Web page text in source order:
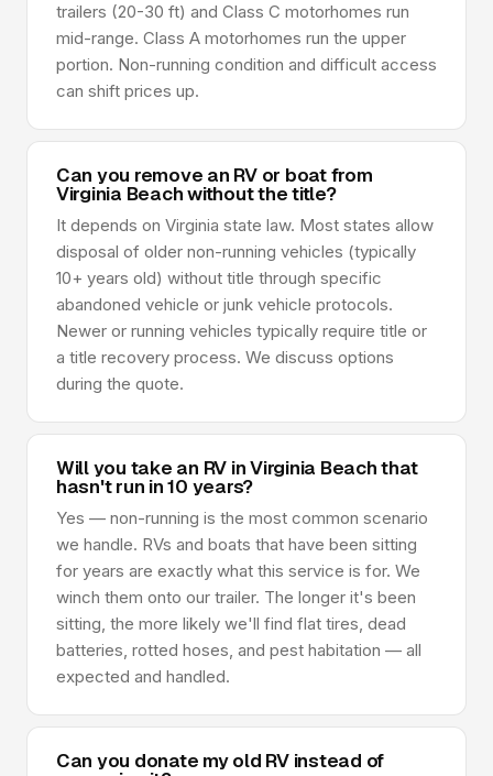
trailers (20-30 ft) and Class C motorhomes run
mid-range. Class A motorhomes run the upper
portion. Non-running condition and difficult access
can shift prices up.
Can you remove an RV or boat from
Virginia Beach without the title?
It depends on Virginia state law. Most states allow
disposal of older non-running vehicles (typically
10+ years old) without title through specific
abandoned vehicle or junk vehicle protocols.
Newer or running vehicles typically require title or
a title recovery process. We discuss options
during the quote.
Will you take an RV in Virginia Beach that
hasn't run in 10 years?
Yes — non-running is the most common scenario
we handle. RVs and boats that have been sitting
for years are exactly what this service is for. We
winch them onto our trailer. The longer it's been
sitting, the more likely we'll find flat tires, dead
batteries, rotted hoses, and pest habitation — all
expected and handled.
Can you donate my old RV instead of